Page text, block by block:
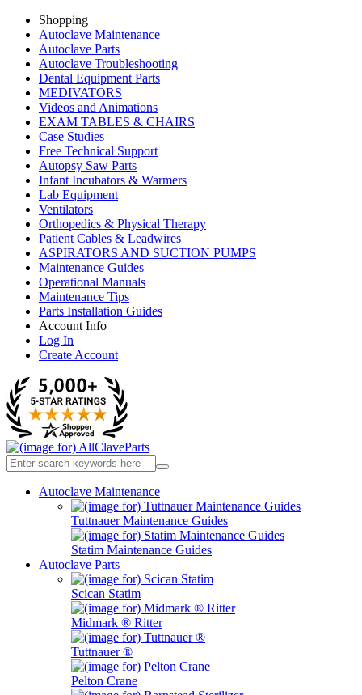
Shopping
Autoclave Maintenance
Autoclave Parts
Autoclave Troubleshooting
Dental Equipment Parts
MEDIVATORS
Videos and Animations
EXAM TABLES & CHAIRS
Case Studies
Free Technical Support
Autopsy Saw Parts
Infant Incubators & Warmers
Lab Equipment
Ventilators
Orthopedics & Physical Therapy
Patient Cables & Leadwires
ASPIRATORS AND SUCTION PUMPS
Maintenance Guides
Operational Manuals
Maintenance Tips
Parts Installation Guides
Account Info
Log In
Create Account
Autoclave Maintenance
Tuttnauer Maintenance Guides
Statim Maintenance Guides
Autoclave Parts
Scican Statim
Midmark ® Ritter
Tuttnauer ®
Pelton Crane